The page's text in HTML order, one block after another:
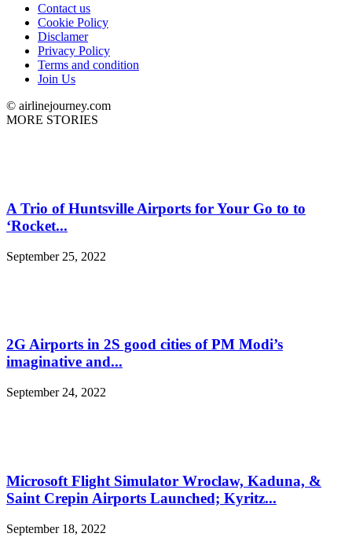
Contact us
Cookie Policy
Disclamer
Privacy Policy
Terms and condition
Join Us
© airlinejourney.com
MORE STORIES
A Trio of Huntsville Airports for Your Go to to
‘Rocket...
September 25, 2022
2G Airports in 2S good cities of PM Modi’s
imaginative and...
September 24, 2022
Microsoft Flight Simulator Wroclaw, Kaduna, &
Saint Crepin Airports Launched; Kyritz...
September 18, 2022